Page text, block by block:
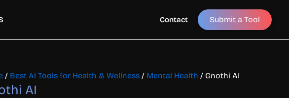
Contact Submit a Tool
/ Best AI Tools for Health & Wellness / Mental Health / Gnothi AI
AI